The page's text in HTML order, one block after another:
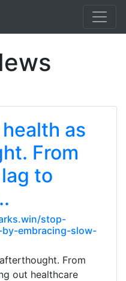
as
From
to
stop-
embracing-slow-
From
out healthcare